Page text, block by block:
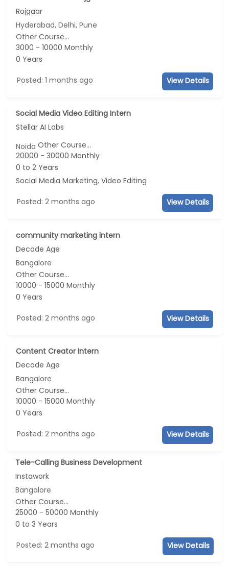
Rojgaar
Hyderabad, Delhi, Pune
Other Course...
3000 - 10000 Monthly
0 Years
Posted: 1 months ago View Details
Social Media Video Editing Intern
Stellar AI Labs
NoidaOther Course...
20000 - 30000 Monthly
0 to 2 Years
Social Media Marketing, Video Editing
Posted: 2 months ago View Details
community marketing intern
Decode Age
Bangalore
Other Course...
10000 - 15000 Monthly
0 Years
Posted: 2 months ago View Details
Content Creator Intern
Decode Age
Bangalore
Other Course...
10000 - 15000 Monthly
0 Years
Posted: 2 months ago View Details
Tele-Calling Business Development
Instawork
Bangalore
Other Course...
25000 - 50000 Monthly
0 to 3 Years
Posted: 2 months ago View Details